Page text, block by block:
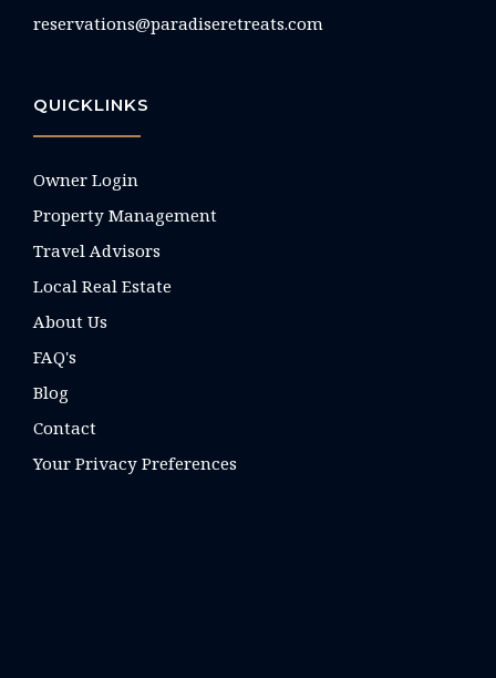
reservations@paradiseretreats.com
QUICKLINKS
Owner Login
Property Management
Travel Advisors
Local Real Estate
About Us
FAQ's
Blog
Contact
Your Privacy Preferences